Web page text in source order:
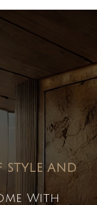
Fri 8:00 am – 5:00 pm
STYLE AND
With